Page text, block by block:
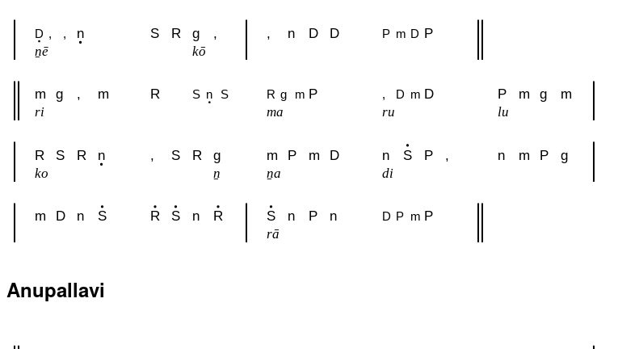
D , , n S R g , , n D D P m D P
ṉē kō
m g , m R S n S R g m P , D m D P m g m
ri ma ru lu
R S R n , S R g m P m D n S P , n m P g
ko ṉ ṉa di
m D n S R S n R S n P n D P m P
rā
Anupallavi